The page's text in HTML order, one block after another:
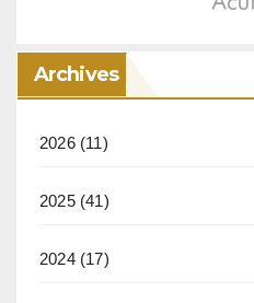
Archives
2026(11)
2025(41)
2024(17)